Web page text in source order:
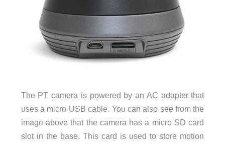
The PT camera is powered by an AC adapter that
uses a micro USB cable. You can also see from the
image above that the camera has a micro SD card
slot in the base. This card is used to store motion